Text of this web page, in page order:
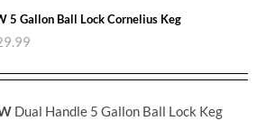
5 Gallon Ball Lock Cornelius Keg
Dual Handle 5 Gallon Ball Lock Keg